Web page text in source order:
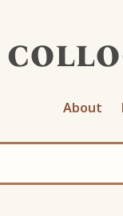
About